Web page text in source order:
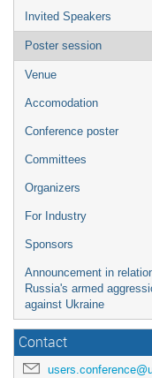
Invited Speakers
Poster session
Venue
Accomodation
Conference poster
Committees
Organizers
For Industry
Sponsors
Announcement in
Russia's armed
against Ukraine
Contact